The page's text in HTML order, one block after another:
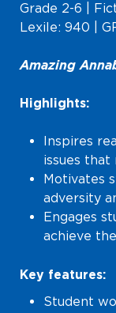
Grade 2-6 |
Lexile: 940 |
Amazing
Highlights:
Inspires
issues
Motivates
adversity
Engages
achieve
Key features:
Student